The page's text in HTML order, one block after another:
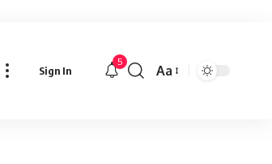
Sign In
5
Font
Aa